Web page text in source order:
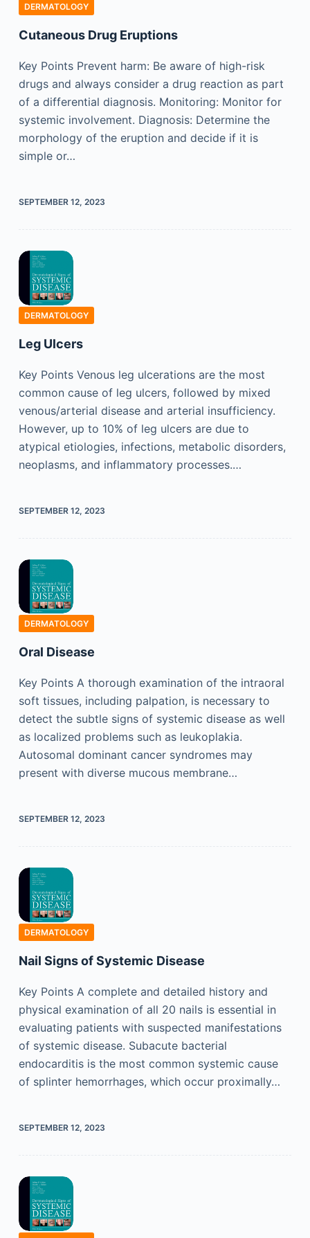
DERMATOLOGY
Cutaneous Drug Eruptions
Key Points Prevent harm: Be aware of high-risk
drugs and always consider a drug reaction as part
of a differential diagnosis. Monitoring: Monitor for
systemic involvement. Diagnosis: Determine the
morphology of the eruption and decide if it is
simple or…
SEPTEMBER 12, 2023
DERMATOLOGY
Leg Ulcers
Key Points Venous leg ulcerations are the most
common cause of leg ulcers, followed by mixed
venous/arterial disease and arterial insufficiency.
However, up to 10% of leg ulcers are due to
atypical etiologies, infections, metabolic disorders,
neoplasms, and inflammatory processes.…
SEPTEMBER 12, 2023
DERMATOLOGY
Oral Disease
Key Points A thorough examination of the intraoral
soft tissues, including palpation, is necessary to
detect the subtle signs of systemic disease as well
as localized problems such as leukoplakia.
Autosomal dominant cancer syndromes may
present with diverse mucous membrane…
SEPTEMBER 12, 2023
DERMATOLOGY
Nail Signs of Systemic Disease
Key Points A complete and detailed history and
physical examination of all 20 nails is essential in
evaluating patients with suspected manifestations
of systemic disease. Subacute bacterial
endocarditis is the most common systemic cause
of splinter hemorrhages, which occur proximally…
SEPTEMBER 12, 2023